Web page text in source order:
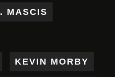
MASCIS
KEVIN MORBY